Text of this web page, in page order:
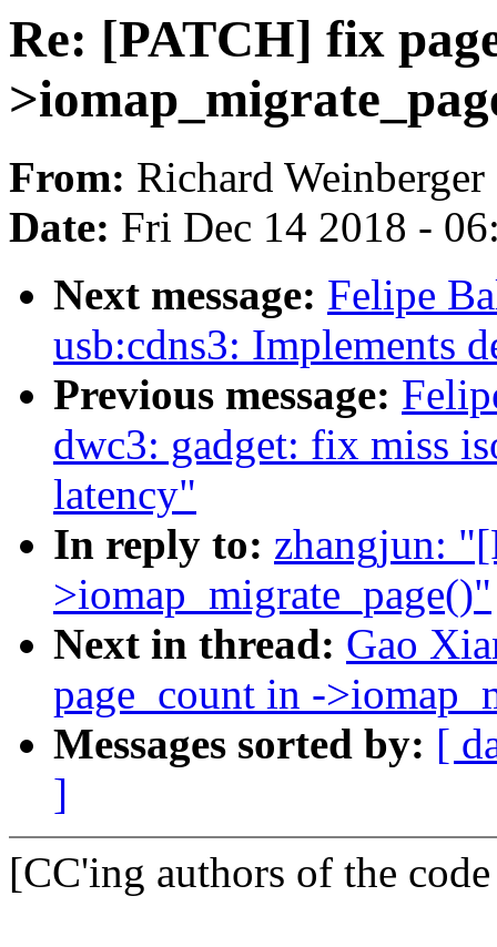
Re: [PATCH] fix
From: Richard Weinberger
Date: Fri Dec 14 2018 -
Next message: Felipe
usb:cdns3: Implements
Previous message:
dwc3: gadget: fix miss
latency"
In reply to: zhangjun:
>iomap_migrate_page()"
Next in thread: Gao
page_count in -
Messages sorted by: [
]
[CC'ing authors of the